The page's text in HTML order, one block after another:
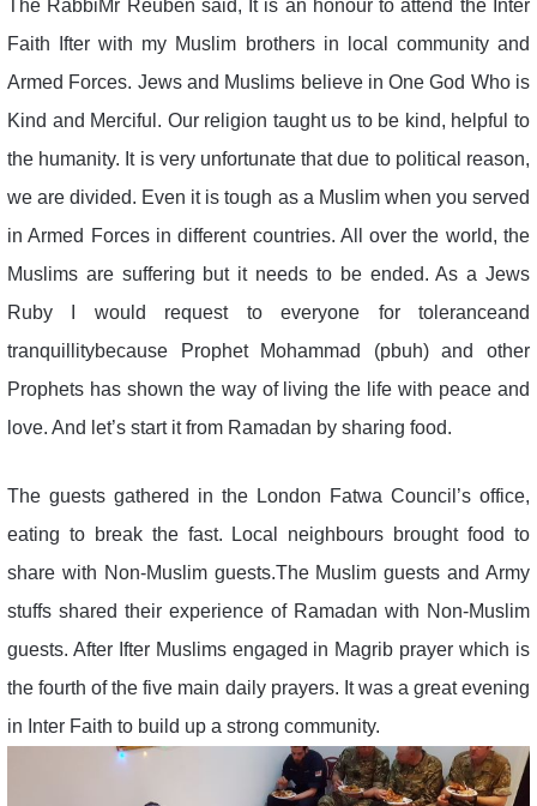
The RabbiMr Reuben said, It is an honour to attend the Inter
Faith Ifter with my Muslim brothers in local community and
Armed Forces. Jews and Muslims believe in One God Who is
Kind and Merciful. Our religion taught us to be kind, helpful to
the humanity. It is very unfortunate that due to political reason,
we are divided. Even it is tough as a Muslim when you served
in Armed Forces in different countries. All over the world, the
Muslims are suffering but it needs to be ended. As a Jews
Ruby I would request to everyone for toleranceand
tranquillitybecause Prophet Mohammad (pbuh) and other
Prophets has shown the way of living the life with peace and
love. And let’s start it from Ramadan by sharing food.
The guests gathered in the London Fatwa Council’s office,
eating to break the fast. Local neighbours brought food to
share with Non-Muslim guests.The Muslim guests and Army
stuffs shared their experience of Ramadan with Non-Muslim
guests. After Ifter Muslims engaged in Magrib prayer which is
the fourth of the five main daily prayers. It was a great evening
in Inter Faith to build up a strong community.